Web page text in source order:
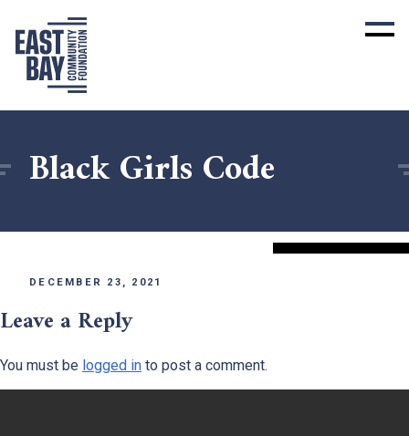
Black Girls Code
DECEMBER 23, 2021
Leave a Reply
You must be logged in to post a comment.